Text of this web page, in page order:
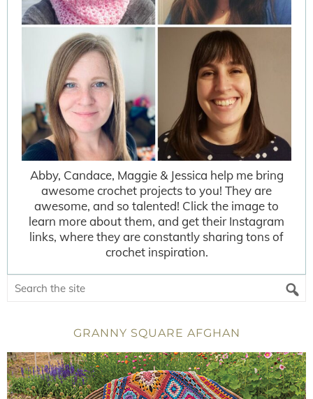
Abby, Candace, Maggie & Jessica help me bring
awesome crochet projects to you! They are
awesome, and so talented! Click the image to
learn more about them, and get their Instagram
links, where they are constantly sharing tons of
crochet inspiration.
GRANNY SQUARE AFGHAN